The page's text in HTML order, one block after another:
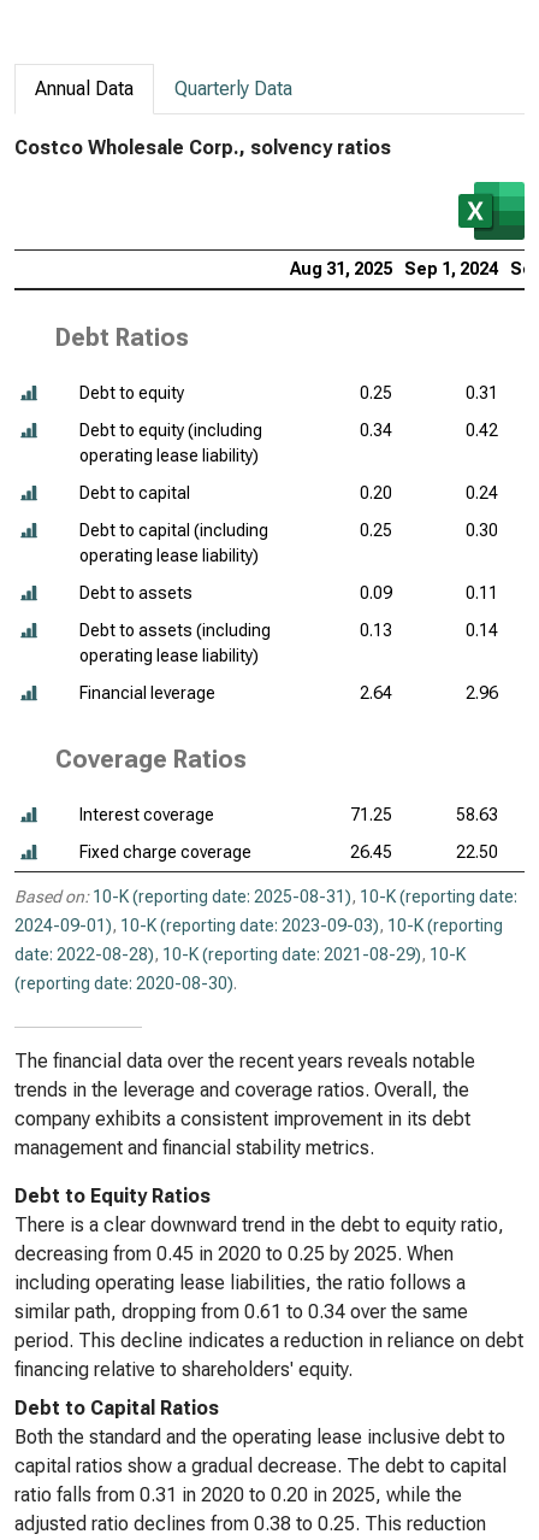
Annual Data Quarterly Data
Costco Wholesale Corp., solvency ratios
Aug 31, 2025 Sep 1, 2024
Debt Ratios
Debt to equity 0.25
0.31
Debt to equity (including
operating lease liability)
0.34 0.42
Debt to capital 0.20
0.24
Debt to capital (including
operating lease liability)
0.25 0.30
Debt to assets 0.09
0.11
Debt to assets (including
operating lease liability)
0.13 0.14
Financial leverage 2.64 2.96
Coverage Ratios
Interest coverage 71.25
58.63
Fixed charge coverage
26.45 22.50
Based on: 10-K (reporting date: 2025-08-31), 10-K (reporting date:
2024-09-01), 10-K (reporting date: 2023-09-03), 10-K (reporting
date: 2022-08-28), 10-K (reporting date: 2021-08-29), 10-K
(reporting date: 2020-08-30).
The financial data over the recent years reveals notable
trends in the leverage and coverage ratios. Overall, the
company exhibits a consistent improvement in its debt
management and financial stability metrics.
Debt to Equity Ratios
There is a clear downward trend in the debt to equity ratio,
decreasing from 0.45 in 2020 to 0.25 by 2025. When
including operating lease liabilities, the ratio follows a
similar path, dropping from 0.61 to 0.34 over the same
period. This decline indicates a reduction in reliance on debt
financing relative to shareholders' equity.
Debt to Capital Ratios
Both the standard and the operating lease inclusive debt to
capital ratios show a gradual decrease. The debt to capital
ratio falls from 0.31 in 2020 to 0.20 in 2025, while the
adjusted ratio declines from 0.38 to 0.25. This reduction